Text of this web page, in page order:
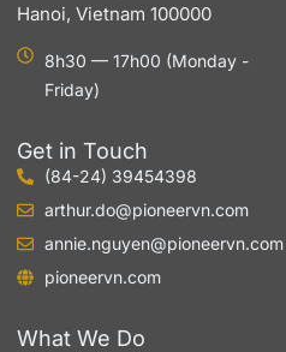
Hanoi, Vietnam 100000
8h30 — 17h00 (Monday -
Friday)
Get in Touch
(84-24) 39454398
arthur.do@pioneervn.com
annie.nguyen@pioneervn.com
pioneervn.com
What We Do